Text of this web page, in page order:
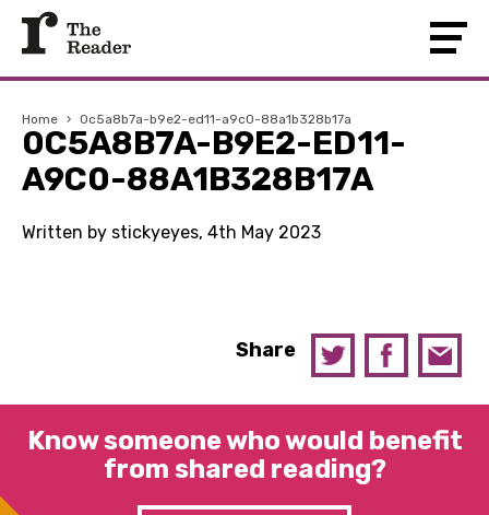
Home › 0c5a8b7a-b9e2-ed11-a9c0-88a1b328b17a
0C5A8B7A-B9E2-ED11-
A9C0-88A1B328B17A
Written by stickyeyes, 4th May 2023
Share
Know someone who would benefit
from shared reading?